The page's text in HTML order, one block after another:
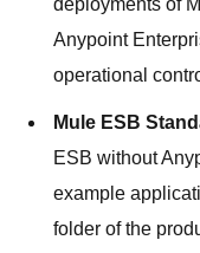
deployments of
Anypoint
operational
Mule ESB
ESB without
example
folder of the